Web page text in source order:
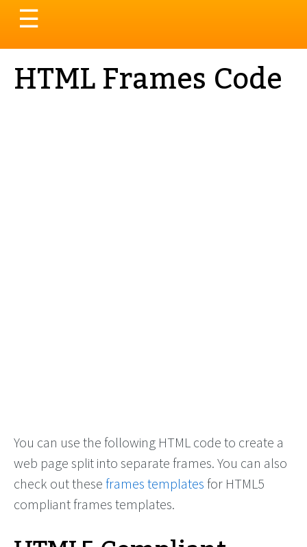
Toggle
navigation
☰
HTML Frames Code
You can use the following HTML code to create a
web page split into separate frames. You can also
check out these frames templates for HTML5
compliant frames templates.